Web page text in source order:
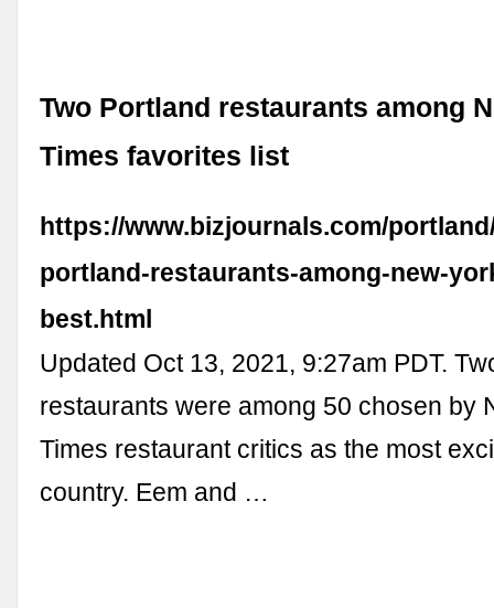
Two Portland restaurants among
Times favorites list
https://www.bizjournals.com/
portland-restaurants-among-new-
best.html
Updated Oct 13, 2021, 9:27am PDT.
restaurants were among 50 chosen by
Times restaurant critics as the most
country. Eem and …